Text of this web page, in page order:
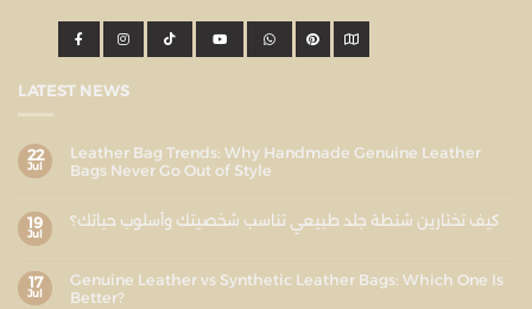
LATEST NEWS
22
Jul
Leather Bag Trends: Why Handmade Genuine Leather
Bags Never Go Out of Style
19
Jul
كيف تختارين شنطة جلد طبيعي تناسب شخصيتك وأسلوب حياتك؟
17
Jul
Genuine Leather vs Synthetic Leather Bags: Which One Is
Better?